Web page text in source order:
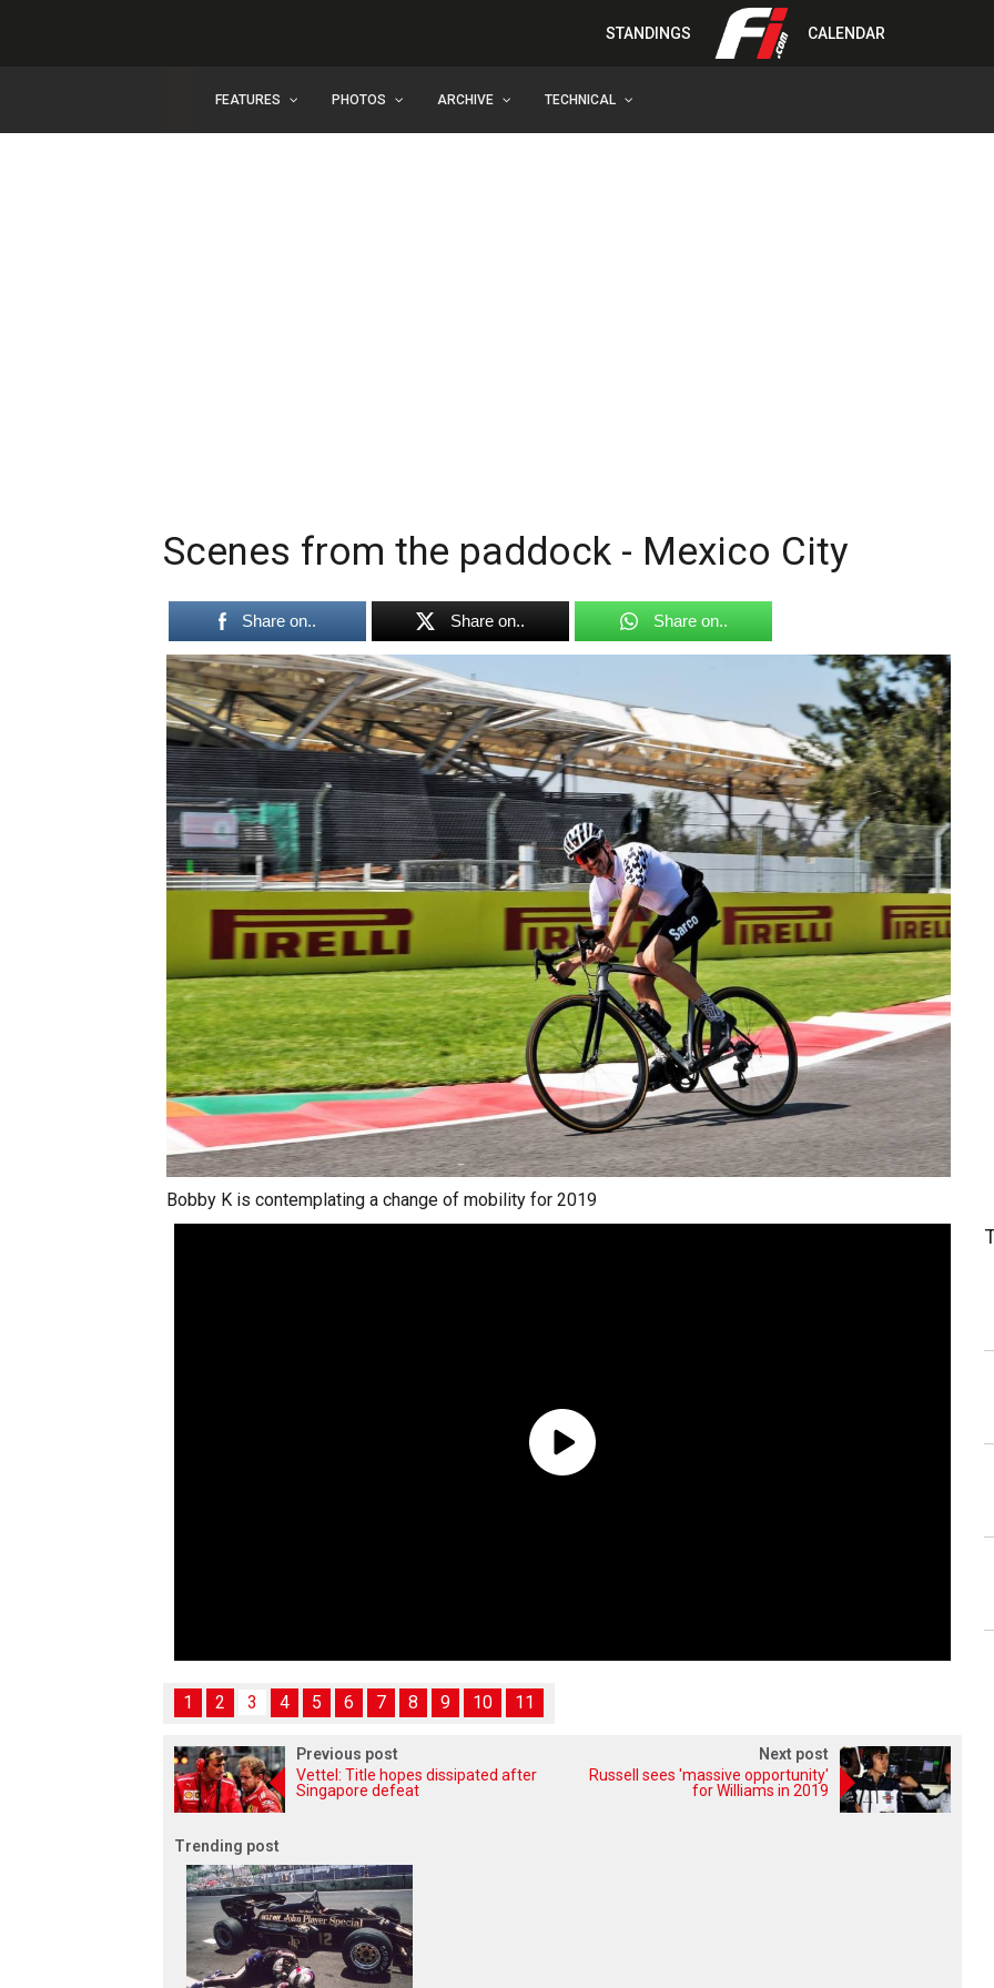
STANDINGS CALENDAR
FEATURES PHOTOS ARCHIVE TECHNICAL
Scenes from the paddock - Mexico City
Share on.. Share on.. Share on..
Bobby K is contemplating a change of mobility for 2019
1 2 3 4 5 6 7 8 9 10 11
Previous post
Vettel: Title hopes dissipated after
Singapore defeat
Next post
Russell sees 'massive opportunity'
for Williams in 2019
Trending post